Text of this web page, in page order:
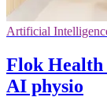
Artificial
Flok Health
AI physio